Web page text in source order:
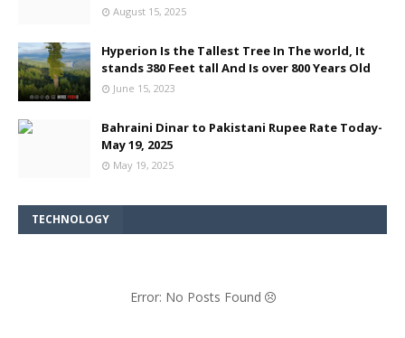
August 15, 2025
Hyperion Is the Tallest Tree In The world, It
stands 380 Feet tall And Is over 800 Years Old
June 15, 2023
Bahraini Dinar to Pakistani Rupee Rate Today-
May 19, 2025
May 19, 2025
TECHNOLOGY
Error: No Posts Found